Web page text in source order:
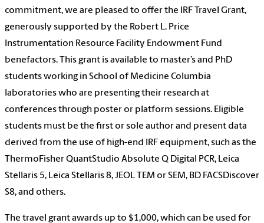
commitment, we are pleased to offer the IRF Travel Grant,
generously supported by the Robert L. Price
Instrumentation Resource Facility Endowment Fund
benefactors. This grant is available to master’s and PhD
students working in School of Medicine Columbia
laboratories who are presenting their research at
conferences through poster or platform sessions. Eligible
students must be the first or sole author and present data
derived from the use of high-end IRF equipment, such as the
ThermoFisher QuantStudio Absolute Q Digital PCR, Leica
Stellaris 5, Leica Stellaris 8, JEOL TEM or SEM, BD FACSDiscover
S8, and others.
The travel grant awards up to $1,000, which can be used for